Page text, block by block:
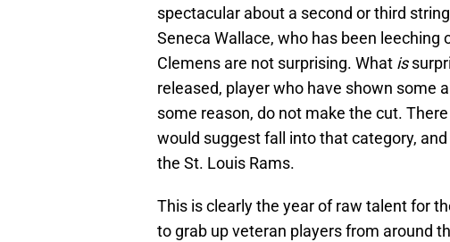
spectacular about a second or third
Seneca Wallace, who has been leeching
Clemens are not surprising. What is
released, player who have shown some
some reason, do not make the cut.
would suggest fall into that category,
the St. Louis Rams.
This is clearly the year of raw talent for
to grab up veteran players from around